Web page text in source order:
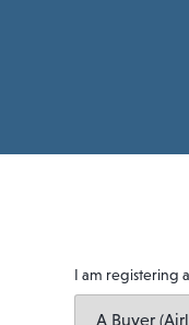
I am registering